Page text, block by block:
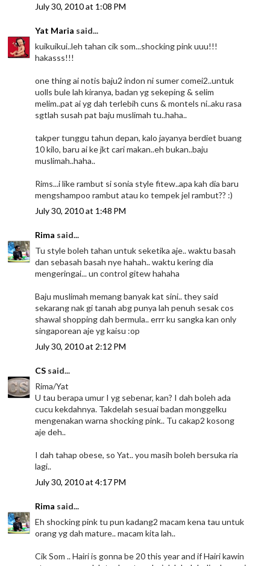
July 30, 2010 at 1:08 PM
Yat Maria said...
kuikuikui..leh tahan cik som...shocking pink uuu!!!
hakasss!!!
one thing ai notis baju2 indon ni sumer comei2..untuk
uolls bule lah kiranya, badan yg sekeping & selim
melim..pat ai yg dah terlebih cuns & montels ni..aku rasa
sgtlah susah pat baju muslimah tu..haha..
takper tunggu tahun depan, kalo jayanya berdiet buang
10 kilo, baru ai ke jkt cari makan..eh bukan..baju
muslimah..haha..
Rims...i like rambut si sonia style fitew..apa kah dia baru
mengshampoo rambut atau ko tempek jel rambut?? :)
July 30, 2010 at 1:48 PM
Rima said...
Tu style boleh tahan untuk seketika aje.. waktu basah
dan sebasah basah nye hahah.. waktu kering dia
mengeringai... un control gitew hahaha
Baju muslimah memang banyak kat sini.. they said
sekarang nak gi tanah abg punya lah penuh sesak cos
shawal shopping dah bermula.. errr ku sangka kan only
singaporean aje yg kaisu :op
July 30, 2010 at 2:12 PM
CS said...
Rima/Yat
U tau berapa umur I yg sebenar, kan? I dah boleh ada
cucu kekdahnya. Takdelah sesuai badan monggelku
mengenakan warna shocking pink.. Tu cakap2 kosong
aje deh..
I dah tahap obese, so Yat.. you masih boleh bersuka ria
lagi..
July 30, 2010 at 4:17 PM
Rima said...
Eh shocking pink tu pun kadang2 macam kena tau untuk
orang yg dah mature.. macam kita lah..
Cik Som .. Hairi is gonna be 20 this year and if Hairi kawin